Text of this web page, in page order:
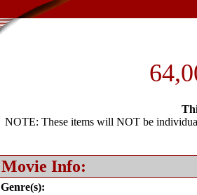
NOTE: These items will NOT be
Movie Info:
Genre(s):